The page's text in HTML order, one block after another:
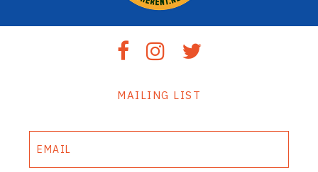
MAILING LIST